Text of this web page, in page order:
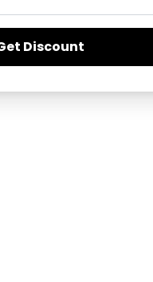
Discount